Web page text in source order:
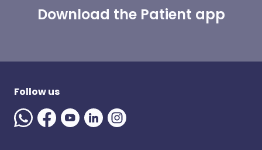
Download the Patient app
Follow us